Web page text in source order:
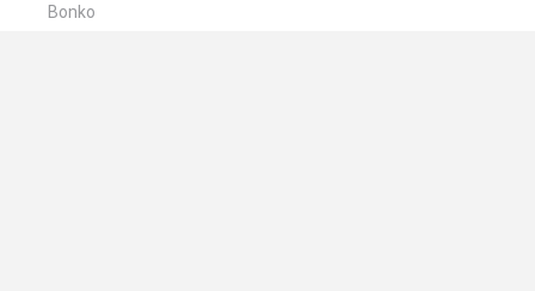
Bonko